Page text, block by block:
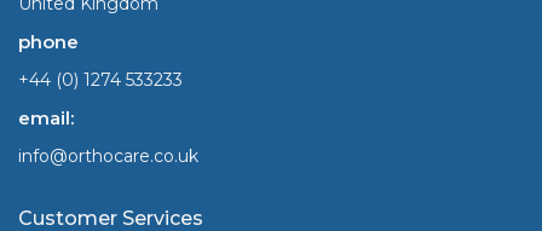
phone
+44 (0) 1274 533233
email:
info@orthocare.co.uk
Customer Services